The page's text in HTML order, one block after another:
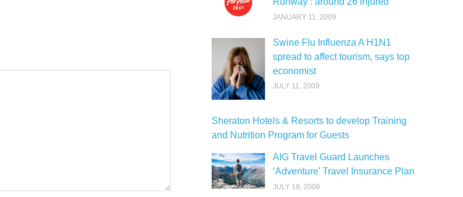
JANUARY 11, 2009
Swine Flu Influenza A H1N1
spread to affect tourism, says top
economist
JULY 11, 2009
Sheraton Hotels & Resorts to develop Training
and Nutrition Program for Guests
AIG Travel Guard Launches
‘Adventure’ Travel Insurance Plan
JULY 18, 2008